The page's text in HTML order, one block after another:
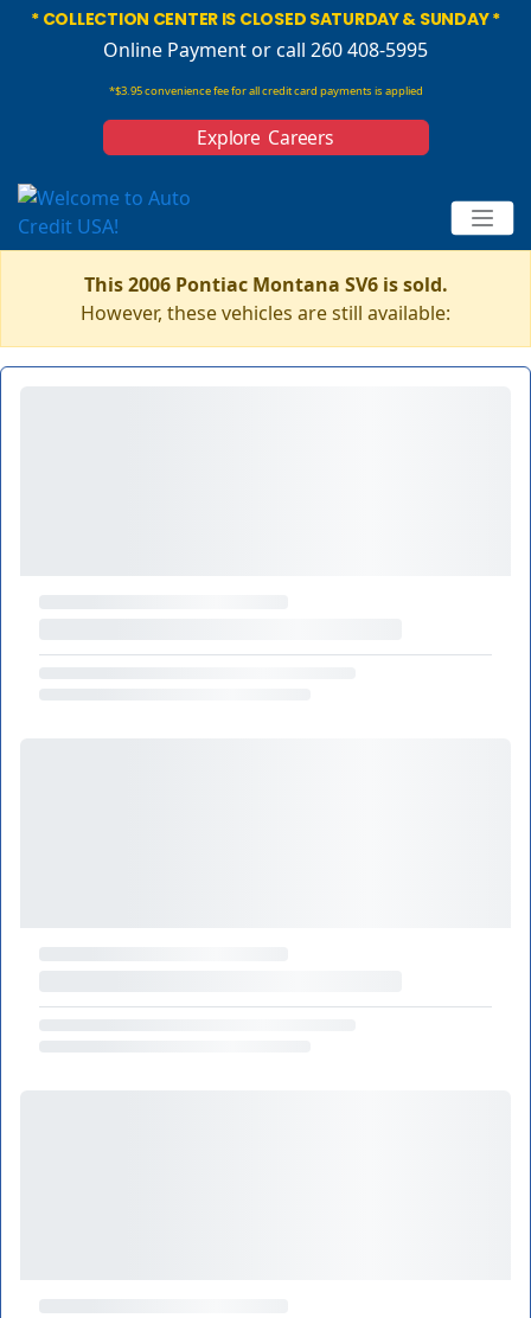
* COLLECTION CENTER IS CLOSED SATURDAY & SUNDAY *
Online Paymentor call 260 408-5995
*$3.95 convenience fee for all credit card payments is applied
Explore Careers
This 2006 Pontiac Montana SV6 is sold.
However, these vehicles are still available: